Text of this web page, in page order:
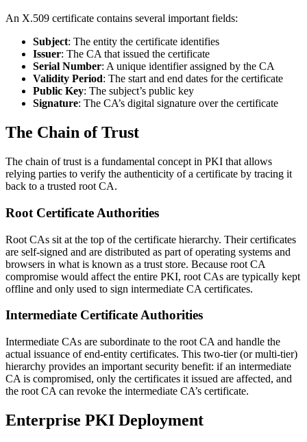
An X.509 certificate contains several important fields:
Subject: The entity the certificate identifies
Issuer: The CA that issued the certificate
Serial Number: A unique identifier assigned by the CA
Validity Period: The start and end dates for the certificate
Public Key: The subject’s public key
Signature: The CA’s digital signature over the certificate
The Chain of Trust
The chain of trust is a fundamental concept in PKI that allows
relying parties to verify the authenticity of a certificate by tracing it
back to a trusted root CA.
Root Certificate Authorities
Root CAs sit at the top of the certificate hierarchy. Their certificates
are self-signed and are distributed as part of operating systems and
browsers in what is known as a trust store. Because root CA
compromise would affect the entire PKI, root CAs are typically kept
offline and only used to sign intermediate CA certificates.
Intermediate Certificate Authorities
Intermediate CAs are subordinate to the root CA and handle the
actual issuance of end-entity certificates. This two-tier (or multi-tier)
hierarchy provides an important security benefit: if an intermediate
CA is compromised, only the certificates it issued are affected, and
the root CA can revoke the intermediate CA’s certificate.
Enterprise PKI Deployment